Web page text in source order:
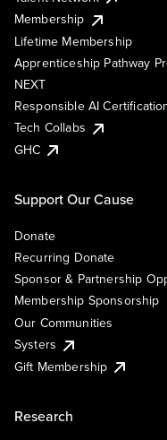
Membership
Lifetime Membership
Apprenticeship Pathway
NEXT
Responsible AI
Tech Collabs
GHC
Support Our Cause
Donate
Recurring Donate
Sponsor & Partnership
Membership Sponsorship
Our Communities
Systers
Gift Membership
Research